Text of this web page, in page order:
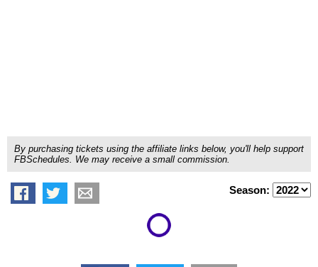
By purchasing tickets using the affiliate links below, you'll help support
FBSchedules. We may receive a small commission.
Season: